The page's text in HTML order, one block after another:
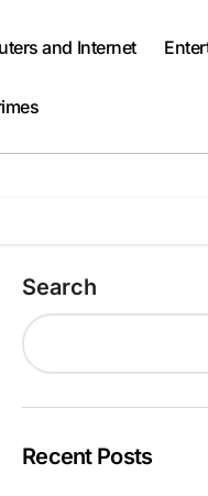
and Internet
Search
Recent Posts